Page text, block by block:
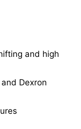
and high
Dexron